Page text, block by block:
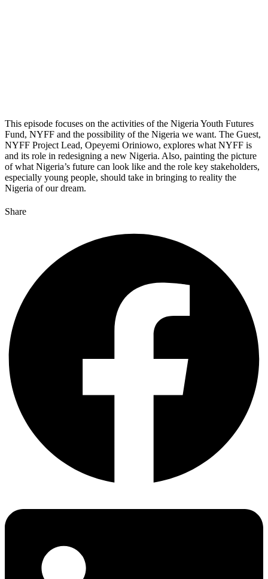
This episode focuses on the activities of the Nigeria Youth Futures
Fund, NYFF and the possibility of the Nigeria we want. The Guest,
NYFF Project Lead, Opeyemi Oriniowo, explores what NYFF is
and its role in redesigning a new Nigeria. Also, painting the picture
of what Nigeria’s future can look like and the role key stakeholders,
especially young people, should take in bringing to reality the
Nigeria of our dream.
Share